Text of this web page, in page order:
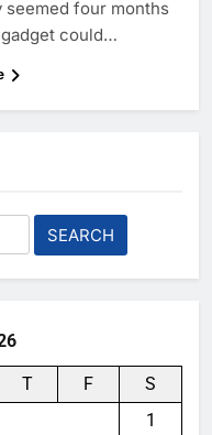
seemed four months
could…
T F
S
1